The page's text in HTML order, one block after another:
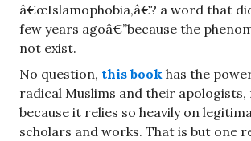
â€œIslamophobia,â€? a word that
few years agoâ€”because the
not exist.
No question, this book has the
radical Muslims and their apologists,
because it relies so heavily on
scholars and works. That is but one